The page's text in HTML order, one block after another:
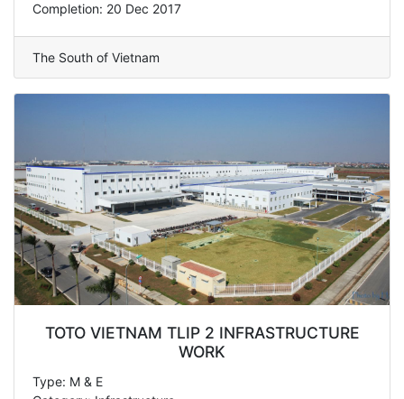
Completion: 20 Dec 2017
The South of Vietnam
TOTO VIETNAM TLIP 2 INFRASTRUCTURE
WORK
Type: M & E